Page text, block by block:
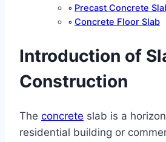
Precast Concrete
Concrete Floor Slab
Introduction of
Construction
The concrete slab is a
residential building or